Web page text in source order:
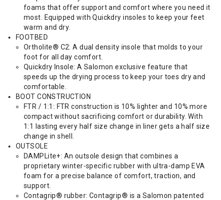
foams that offer support and comfort where you need it
most. Equipped with Quickdry insoles to keep your feet
warm and dry.
FOOTBED
Ortholite® C2: A dual density insole that molds to your
foot for all day comfort.
Quickdry Insole: A Salomon exclusive feature that
speeds up the drying process to keep your toes dry and
comfortable.
BOOT CONSTRUCTION
FTR / 1:1: FTR construction is 10% lighter and 10% more
compact without sacrificing comfort or durability. With
1:1 lasting every half size change in liner gets a half size
change in shell.
OUTSOLE
DAMPLite+: An outsole design that combines a
proprietary winter-specific rubber with ultra-damp EVA
foam for a precise balance of comfort, traction, and
support.
Contagrip® rubber: Contagrip® is a Salomon patented